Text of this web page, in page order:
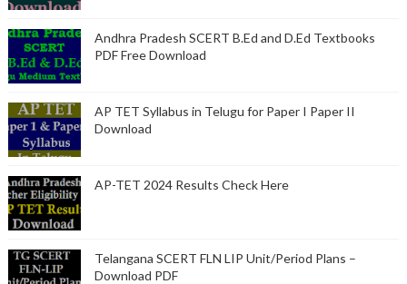
Andhra Pradesh SCERT B.Ed and D.Ed Textbooks
PDF Free Download
AP TET Syllabus in Telugu for Paper I Paper II
Download
AP-TET 2024 Results Check Here
Telangana SCERT FLN LIP Unit/Period Plans –
Download PDF